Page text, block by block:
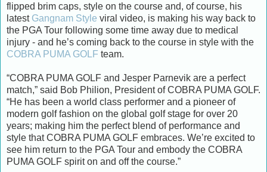
flipped brim caps, style on the course and, of course, his
latest Gangnam Style viral video, is making his way back to
the PGA Tour following some time away due to medical
injury - and he’s coming back to the course in style with the
COBRA PUMA GOLF team.
“COBRA PUMA GOLF and Jesper Parnevik are a perfect
match,” said Bob Philion, President of COBRA PUMA GOLF.
“He has been a world class performer and a pioneer of
modern golf fashion on the global golf stage for over 20
years; making him the perfect blend of performance and
style that COBRA PUMA GOLF embraces. We’re excited to
see him return to the PGA Tour and embody the COBRA
PUMA GOLF spirit on and off the course.”